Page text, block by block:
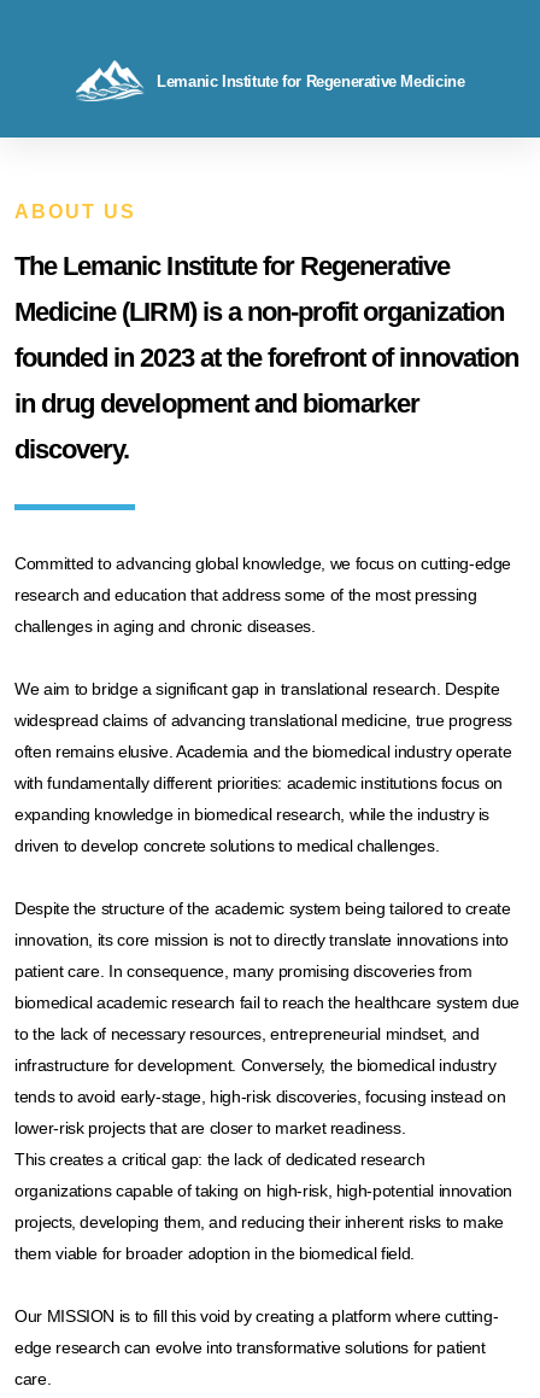
Lemanic Institute for Regenerative Medicine
ABOUT US
The Lemanic Institute for Regenerative
Medicine (LIRM) is a non-profit organization
founded in 2023 at the forefront of innovation
in drug development and biomarker
discovery.
Committed to advancing global knowledge, we focus on cutting-edge
research and education that address some of the most pressing
challenges in aging and chronic diseases.​
We aim to bridge a significant gap in translational research. Despite
widespread claims of advancing translational medicine, true progress
often remains elusive. Academia and the biomedical industry operate
with fundamentally different priorities: academic institutions focus on
expanding knowledge in biomedical research, while the industry is
driven to develop concrete solutions to medical challenges.​
Despite the structure of the academic system being tailored to create
innovation, its core mission is not to directly translate innovations into
patient care. In consequence, many promising discoveries from
biomedical academic research fail to reach the healthcare system due
to the lack of necessary resources, entrepreneurial mindset, and
infrastructure for development. Conversely, the biomedical industry
tends to avoid early-stage, high-risk discoveries, focusing instead on
lower-risk projects that are closer to market readiness.​
This creates a critical gap: the lack of dedicated research
organizations capable of taking on high-risk, high-potential innovation
projects, developing them, and reducing their inherent risks to make
them viable for broader adoption in the biomedical field.​
Our MISSION is to fill this void by creating a platform where cutting-
edge research can evolve into transformative solutions for patient
care. ​